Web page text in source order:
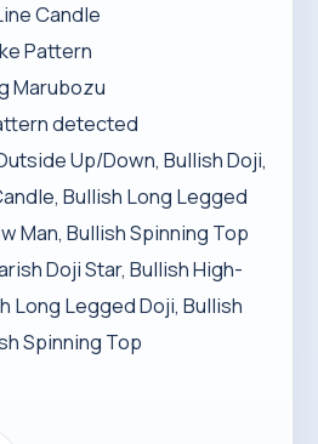
Candle
Pattern
Marubozu
detected
Up/Down, Bullish Doji,
Bullish Long Legged
Man, Bullish Spinning Top
Doji Star, Bullish High-
Long Legged Doji, Bullish
Spinning Top